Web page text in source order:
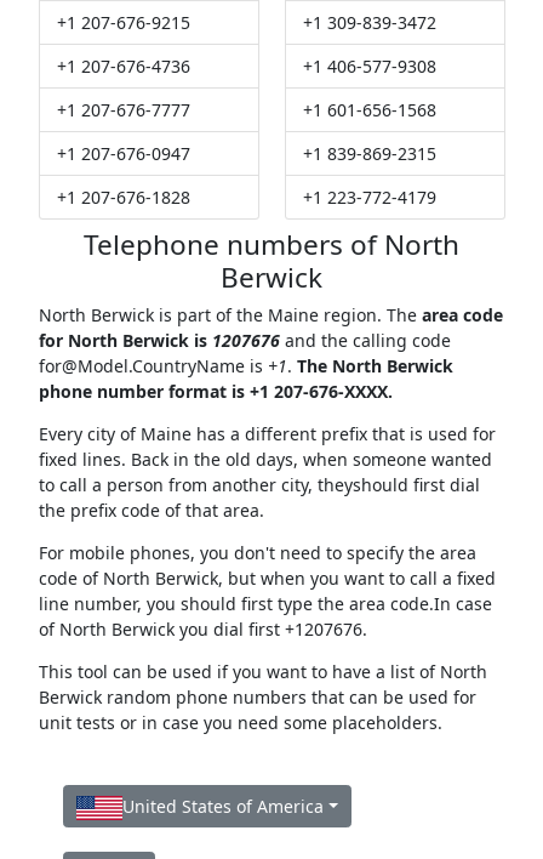
+1 207-676-9215
+1 207-676-4736
+1 207-676-7777
+1 207-676-0947
+1 207-676-1828
+1 309-839-3472
+1 406-577-9308
+1 601-656-1568
+1 839-869-2315
+1 223-772-4179
Telephone numbers of North
Berwick
North Berwick is part of the Maine region. The area code
for North Berwick is 1207676and the calling code
for@Model.CountryNameis +1. The North Berwick
phone number format is +1 207-676-XXXX.
Every city of Maine has a different prefix that is used for
fixed lines. Back in the old days, when someone wanted
to call a person from another city, theyshould first dial
the prefix code of that area.
For mobile phones, you don't need to specify the area
code of North Berwick, but when you want to call a fixed
line number, you should first type the area code.In case
of North Berwick you dial first +1207676.
This tool can be used if you want to have a list of North
Berwick random phone numbers that can be used for
unit tests or in case you need some placeholders.
United States of America